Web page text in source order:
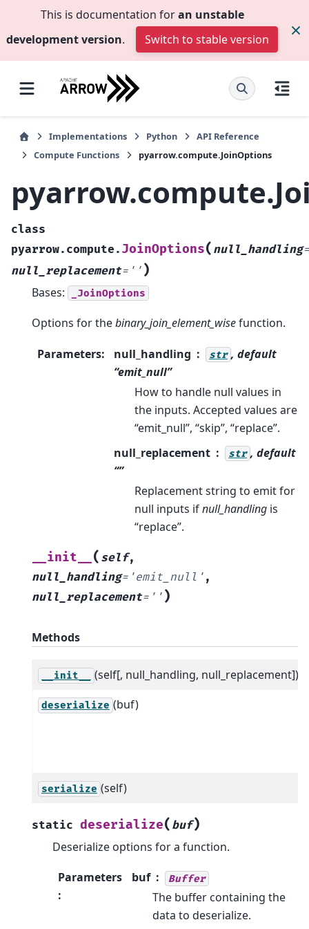
This is documentation foran unstable
development version. Switch to stable version
Implementations Python
API Reference
Compute Functions
pyarrow.compute.JoinOptions
class
pyarrow.compute. JoinOptions( null_handling=
null_replacement= '' )
Bases: _JoinOptions
Options for thebinary_join_element_wisefunction.
Parameters: null_handling str , default
“emit_null”
How to handle null values in
the inputs. Accepted values are
“emit_null”, “skip”, “replace”.
null_replacement
str , default
“”
Replacement string to emit for
null inputs ifnull_handling is
“replace”.
__init__ ( self,
null_handling= 'emit_null' ,
null_replacement= '' )
Methods
__init__ (self[, null_handling, null_replacement])
deserialize (buf)
serialize (self)
static deserialize( buf)
Deserialize options for a function.
Parameters
:
buf Buffer
The buffer containing the
data to deserialize.